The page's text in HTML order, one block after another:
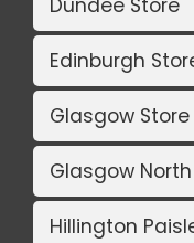
Edinburgh
Glasgow Store
Glasgow
Hillington